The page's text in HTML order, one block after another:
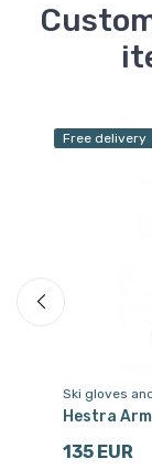
Free delivery
Ski gloves
Hestra
135 EUR